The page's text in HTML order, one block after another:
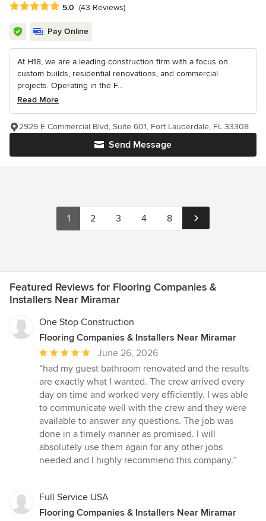
Average rating: 5 out of 5 stars
5.0 (43 Reviews)
Pay Online
At H18, we are a leading construction firm with a focus on
custom builds, residential renovations, and commercial
projects. Operating in the F...
Read More
Send Message
2929 E Commercial Blvd, Suite 601, Fort Lauderdale, FL 33308
1 2 3 4 8
Featured Reviews for Flooring Companies &
Installers Near Miramar
One Stop Construction
Flooring Companies & Installers Near Miramar
Average
rating:
5
out
of
5
stars
June 26, 2026
“had my guest bathroom renovated and the results
are exactly what I wanted. The crew arrived every
day on time and worked very efficiently. I was able
to communicate well with the crew and they were
available to answer any questions. The job was
done in a timely manner as promised. I will
absolutely use them again for any other jobs
needed and I highly recommend this company.”
Full Service USA
Flooring Companies & Installers Near Miramar